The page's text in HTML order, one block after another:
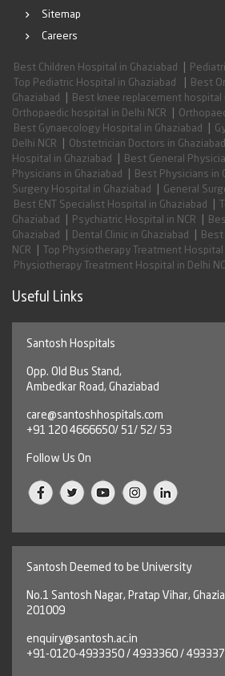
Sitemap
Careers
Best Children Hospital in Ghaziabad
Top Pediatric Hospital in Ghaziabad
Best
Ghaziabad
Best knee replacement hospital
Orthopaedic hospital in Delhi NCR
Best Gynaecology Hospital in Ghaziabad
Delhi NCR
Obstetrician Doctors in Ghaziabad
Hospital in Ghaziabad
Best General
Physicians in Ghaziabad
Best Physicians in
Surgery Hospital in Ghaziabad
General
Best ENT Specialist Hospital in Ghaziabad
Ghaziabad
Psychiatric Hospital in NCR
Ghaziabad
Dental Clinic in Ghaziabad
NCR
Top Physiotherapy Treatment Hospital
Physiotherapy Treatment Hospital in Delhi
Useful Links
Santosh Hospitals
Opp. Old Bus Stand,
Ambedkar Road, Ghaziabad
care@santoshhospitals.com
+91 120 4666650/ 51/ 52/ 53
Follow Us On
Santosh Deemed to be University
No.1 Santosh Nagar, Pratap Vihar,
201009
enquiry@santosh.ac.in
+91-0120-4933350 / 4933360 /